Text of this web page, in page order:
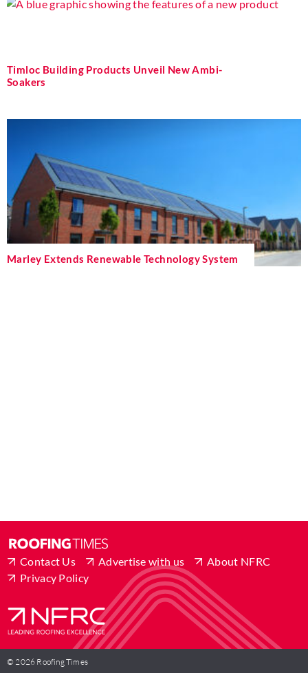
Timloc Building Products Unveil New Ambi-
Soakers
Marley Extends Renewable Technology System
Contact Us Advertise with us
About NFRC
Privacy Policy
© 2026 Roofing Times